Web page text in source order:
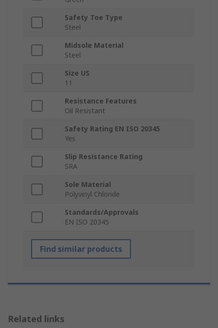
Safety Toe Type
Steel
Midsole Material
Steel
Size US
11
Resistance Features
Oil Resistant
Safety Rating EN ISO 20345
Yes
Slip Resistance Rating
SRA
Sole Material
Polyvinyl Chloride
Standards/Approvals
EN ISO 20345
Find similar products
Related links